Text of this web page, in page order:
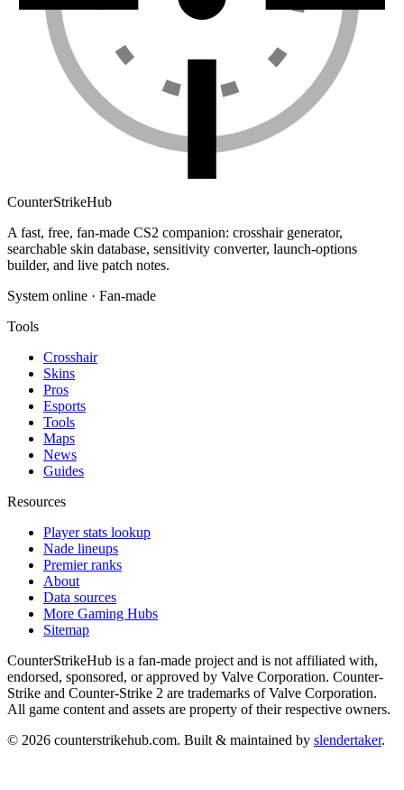
CounterStrikeHub
A fast, free, fan-made CS2 companion: crosshair generator,
searchable skin database, sensitivity converter, launch-options
builder, and live patch notes.
System online · Fan-made
Tools
Crosshair
Skins
Pros
Esports
Tools
Maps
News
Guides
Resources
Player stats lookup
Nade lineups
Premier ranks
About
Data sources
More Gaming Hubs
Sitemap
CounterStrikeHub is a fan-made project and is not affiliated with,
endorsed, sponsored, or approved by Valve Corporation. Counter-
Strike and Counter-Strike 2 are trademarks of Valve Corporation.
All game content and assets are property of their respective owners.
© 2026 counterstrikehub.com. Built & maintained by slendertaker.